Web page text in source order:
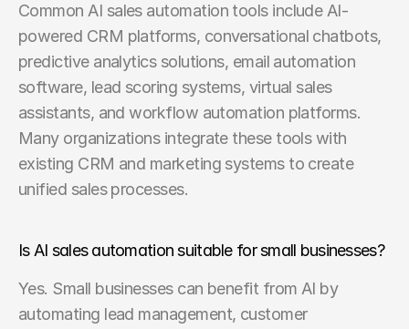
Common AI sales automation tools include AI-
powered CRM platforms, conversational chatbots,
predictive analytics solutions, email automation
software, lead scoring systems, virtual sales
assistants, and workflow automation platforms.
Many organizations integrate these tools with
existing CRM and marketing systems to create
unified sales processes.
Is AI sales automation suitable for small businesses?
Yes. Small businesses can benefit from AI by
automating lead management, customer